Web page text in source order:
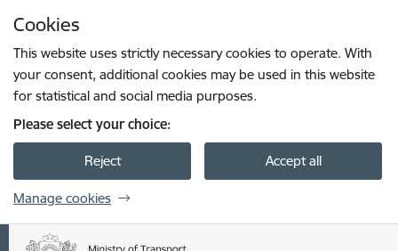
Cookies
This website uses strictly necessary cookies to operate. With
your consent, additional cookies may be used in this website
for statistical and social media purposes.
Please select your choice:
Reject Accept all
Manage cookies